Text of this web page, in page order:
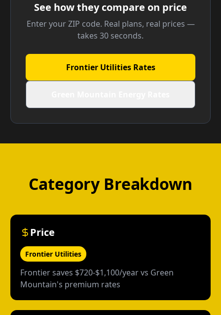
See how they compare on price
Enter your ZIP code. Real plans, real prices —
takes 30 seconds.
Frontier Utilities Rates
Category Breakdown
Price
Frontier Utilities
Frontier saves $720-$1,100/year vs Green
Mountain's premium rates